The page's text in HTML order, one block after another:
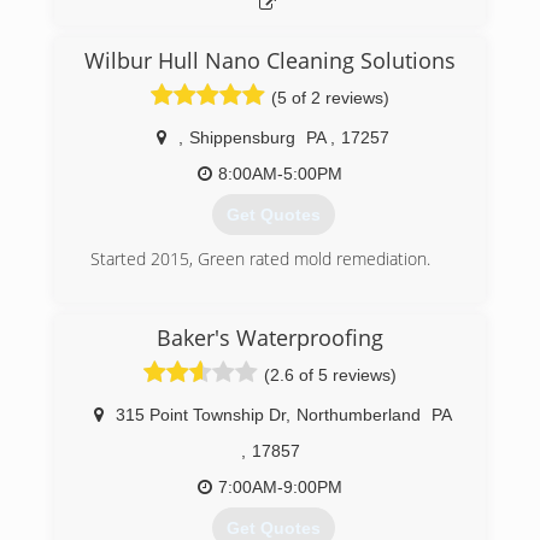
Wilbur Hull Nano Cleaning Solutions
(5 of 2 reviews)
Shippensburg PA
17257
8:00AM-5:00PM
Get Quotes
Started 2015, Green rated mold remediation.
Baker's Waterproofing
(2.6 of 5 reviews)
315 Point Township Dr, Northumberland
PA
17857
7:00AM-9:00PM
Get Quotes